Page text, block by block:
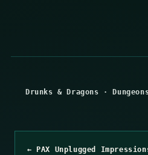
Drunks & Dragons ·
← PAX Unplugged